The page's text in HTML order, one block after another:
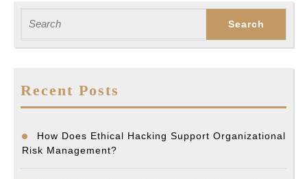
for:
Recent Posts
How Does Ethical Hacking Support Organizational
Risk Management?